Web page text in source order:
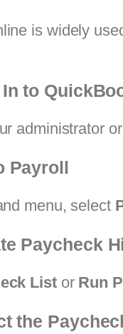
is widely
to
administrator
Payroll
menu, select
Paycheck
Listor Run
the